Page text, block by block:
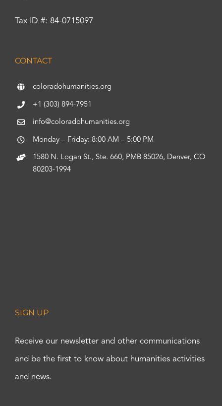
Tax ID #: 84-0715097
CONTACT
coloradohumanities.org
+1 (303) 894-7951
info@coloradohumanities.org
Monday – Friday: 8:00 AM – 5:00 PM
1580 N. Logan St., Ste. 660, PMB 85026, Denver, CO
80203-1994
SIGN UP
Receive our newsletter and other communications
and be the first to know about humanities activities
and news.